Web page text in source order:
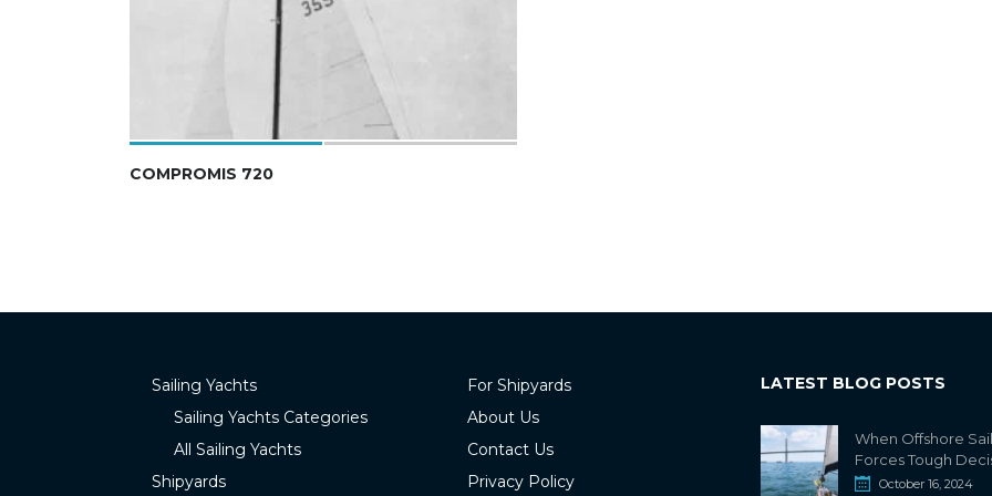
COMPROMIS 720
Sailing Yachts
Sailing Yachts Categories
All Sailing Yachts
Shipyards
For Shipyards
About Us
Contact Us
Privacy Policy
LATEST BLOG POSTS
When Offshore
Forces Tough
October 16, 2024